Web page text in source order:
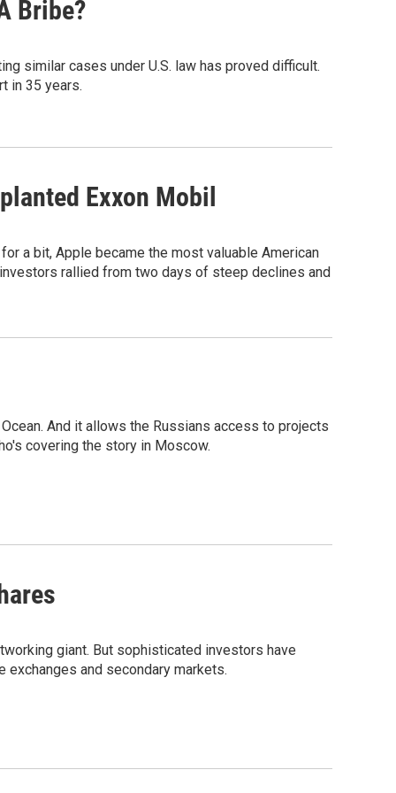
Bribe?
similar cases under U.S. law has proved difficult.
in 35 years.
Exxon Mobil
a bit, Apple became the most valuable American
rallied from two days of steep declines and
And it allows the Russians access to projects
covering the story in Moscow.
giant. But sophisticated investors have
and secondary markets.